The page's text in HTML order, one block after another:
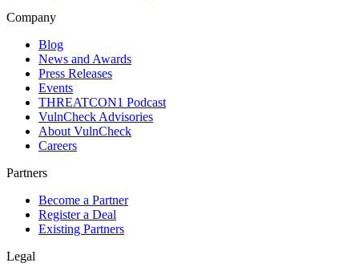
Company
Blog
News and Awards
Press Releases
Events
THREATCON1 Podcast
VulnCheck Advisories
About VulnCheck
Careers
Partners
Become a Partner
Register a Deal
Existing Partners
Legal